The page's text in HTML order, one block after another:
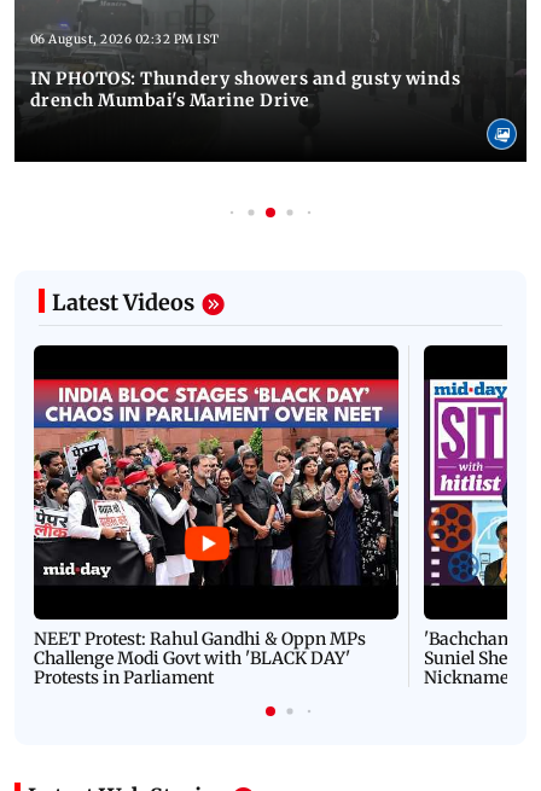
06 August, 2026 02:32 PM IST
IN PHOTOS: Thundery showers and gusty winds
drench Mumbai's Marine Drive
Latest Videos
NEET Protest: Rahul Gandhi & Oppn MPs
Challenge Modi Govt with 'BLACK DAY'
Protests in Parliament
'Bachchan
Suniel Shetty
Nickname |